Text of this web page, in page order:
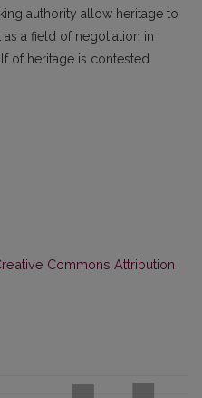
authority allow heritage to
a field of negotiation in
of heritage is contested.
Commons Attribution